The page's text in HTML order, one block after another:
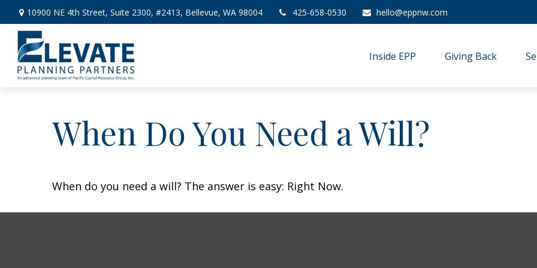
10900 NE 4th Street, Suite 2300, #2413, Bellevue, WA 98004 425-658-0530 hello@eppnw.com
Inside EPP Giving Back
When Do You Need a Will?
When do you need a will? The answer is easy: Right Now.